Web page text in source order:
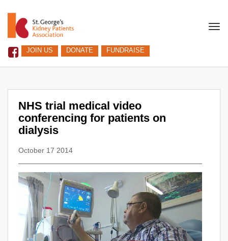
JOIN US DONATE FUNDRAISE
NHS trial medical video
conferencing for patients on
dialysis
October 17 2014